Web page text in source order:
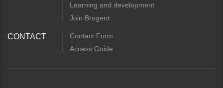
Learning and development
Join Brogent
CONTACT
Contact Form
Access Guide